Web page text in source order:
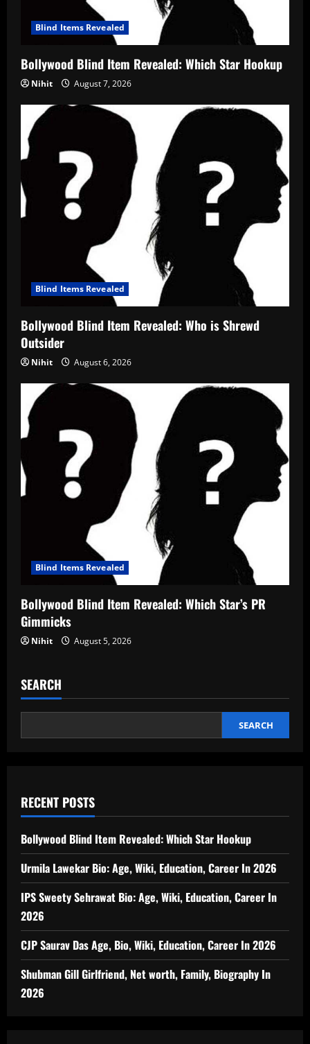
Blind Items Revealed
Bollywood Blind Item Revealed: Which Star Hookup
Nihit August 7, 2026
Blind Items Revealed
Bollywood Blind Item Revealed: Who is Shrewd
Outsider
Nihit August 6, 2026
Blind Items Revealed
Bollywood Blind Item Revealed: Which Star’s PR
Gimmicks
Nihit August 5, 2026
SEARCH
SEARCH
RECENT POSTS
Bollywood Blind Item Revealed: Which Star Hookup
Urmila Lawekar Bio: Age, Wiki, Education, Career In 2026
IPS Sweety Sehrawat Bio: Age, Wiki, Education, Career In
2026
CJP Saurav Das Age, Bio, Wiki, Education, Career In 2026
Shubman Gill Girlfriend, Net worth, Family, Biography In
2026